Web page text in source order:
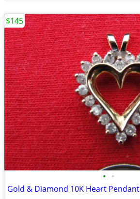
• •
Gold & Diamond 10K Heart Pendant
$145